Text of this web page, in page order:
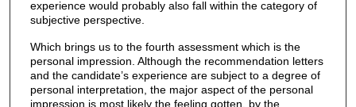
experience would probably also fall within the category of
subjective perspective.
Which brings us to the fourth assessment which is the
personal impression. Although the recommendation letters
and the candidate’s experience are subject to a degree of
personal interpretation, the major aspect of the personal
impression is most likely the feeling gotten, by the